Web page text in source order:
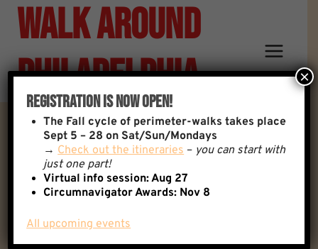
Skip
content
Walk Around
Philadelphia
Floatopia!
Back to: General Discussion 0 Replies
Author Posts
Registration Is Now Open!
The Fall cycle of perimeter-walks takes place
Sept 5 – 28 on Sat/Sun/Mondays
→Check out the itineraries– you can start with
just one part!
Virtual info session: Aug 27
Circumnavigator Awards: Nov 8
All upcoming events
×